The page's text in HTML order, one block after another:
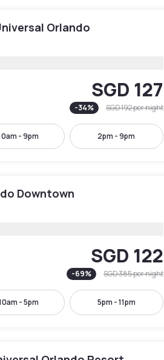
Orlando
SGD 127
-34% SGD 192per night
- 9pm 2pm - 9pm
Downtown
SGD 122
-69% SGD 385per night
- 5pm 5pm - 11pm